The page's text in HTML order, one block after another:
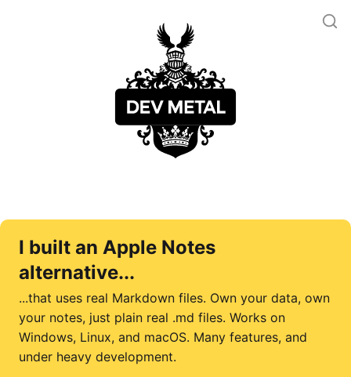
I built an Apple Notes
alternative...
...that uses real Markdown files. Own your data, own
your notes, just plain real .md files. Works on
Windows, Linux, and macOS. Many features, and
under heavy development.